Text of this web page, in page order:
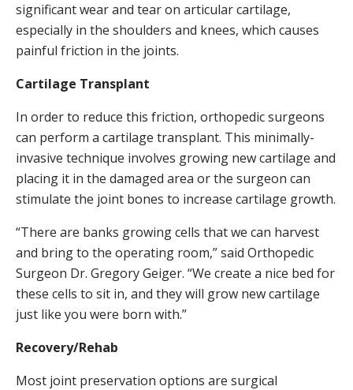
significant wear and tear on articular cartilage,
especially in the shoulders and knees, which causes
painful friction in the joints.
Cartilage Transplant
In order to reduce this friction, orthopedic surgeons
can perform a cartilage transplant. This minimally-
invasive technique involves growing new cartilage and
placing it in the damaged area or the surgeon can
stimulate the joint bones to increase cartilage growth.
“There are banks growing cells that we can harvest
and bring to the operating room,” said Orthopedic
Surgeon Dr. Gregory Geiger. “We create a nice bed for
these cells to sit in, and they will grow new cartilage
just like you were born with.”
Recovery/Rehab
Most joint preservation options are surgical